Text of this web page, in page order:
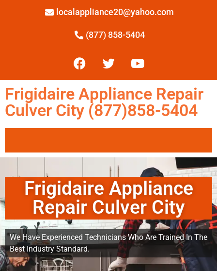
localappliance20@yahoo.com
(877) 858-5404
Frigidaire Appliance Repair
Culver City (877)858-5404
Frigidaire Appliance
Repair Culver City
We Have Experienced Technicians Who Are Trained In The
Best Industry Standard.